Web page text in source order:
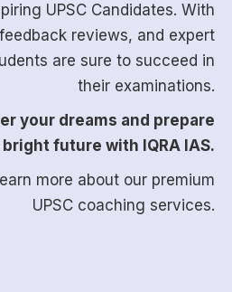
UPSC Candidates. With
reviews, and expert
are sure to succeed in
their examinations.
your dreams and prepare
future with IQRA IAS.
more about our premium
UPSC coaching services.